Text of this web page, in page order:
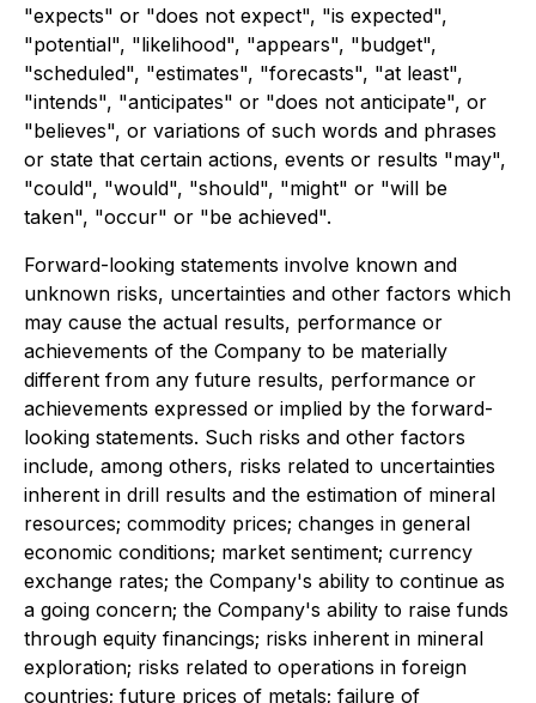
"expects" or "does not expect", "is expected",
"potential", "likelihood", "appears", "budget",
"scheduled", "estimates", "forecasts", "at least",
"intends", "anticipates" or "does not anticipate", or
"believes", or variations of such words and phrases
or state that certain actions, events or results "may",
"could", "would", "should", "might" or "will be
taken", "occur" or "be achieved".
Forward-looking statements involve known and
unknown risks, uncertainties and other factors which
may cause the actual results, performance or
achievements of the Company to be materially
different from any future results, performance or
achievements expressed or implied by the forward-
looking statements. Such risks and other factors
include, among others, risks related to uncertainties
inherent in drill results and the estimation of mineral
resources; commodity prices; changes in general
economic conditions; market sentiment; currency
exchange rates; the Company's ability to continue as
a going concern; the Company's ability to raise funds
through equity financings; risks inherent in mineral
exploration; risks related to operations in foreign
countries; future prices of metals; failure of